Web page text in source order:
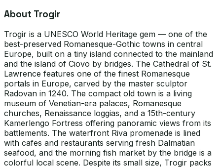
About Trogir
Trogir is a UNESCO World Heritage gem — one of the
best-preserved Romanesque-Gothic towns in central
Europe, built on a tiny island connected to the mainland
and the island of Ciovo by bridges. The Cathedral of St.
Lawrence features one of the finest Romanesque
portals in Europe, carved by the master sculptor
Radovan in 1240. The compact old town is a living
museum of Venetian-era palaces, Romanesque
churches, Renaissance loggias, and a 15th-century
Kamerlengo Fortress offering panoramic views from its
battlements. The waterfront Riva promenade is lined
with cafes and restaurants serving fresh Dalmatian
seafood, and the morning fish market by the bridge is a
colorful local scene. Despite its small size, Trogir packs